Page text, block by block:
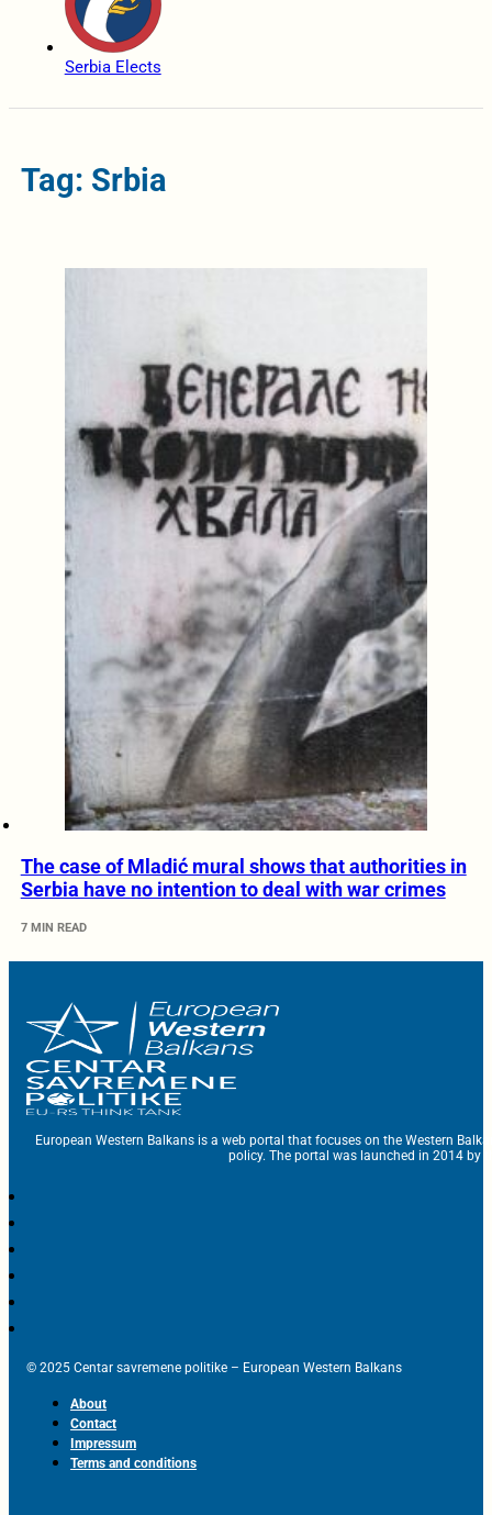
Serbia Elects
Tag: Srbia
The case of Mladić mural shows that authorities in
Serbia have no intention to deal with war crimes
7 MIN READ
European Western Balkans is a web portal that focuses on the Western
policy. The portal was launched in 2014 by
© 2025 Centar savremene politike – European Western Balkans
About
Contact
Impressum
Terms and conditions